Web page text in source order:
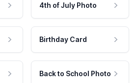
4th of July Photo
Birthday Card
Back to School Photo